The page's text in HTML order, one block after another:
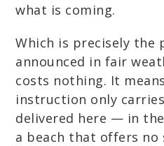
what is coming.
Which is precisely the
announced in fair
costs nothing. It
instruction only
delivered here — in
a beach that offers